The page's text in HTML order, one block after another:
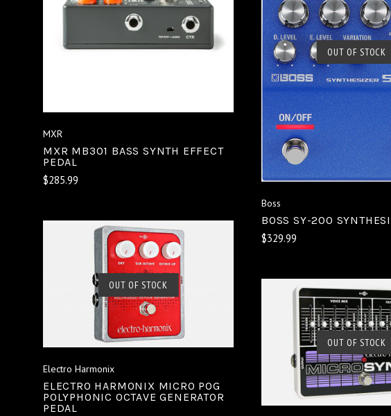
VIEW FULL DETAILS
COMPARE
MXR
MXR MB301 BASS SYNTH EFFECT
PEDAL
$285.99
OUT OF STOCK
SOLD OUT
COMPARE
Boss
BOSS SY-200
$329.99
OUT OF STOCK
SOLD OUT
COMPARE
Electro Harmonix
ELECTRO HARMONIX MICRO POG
POLYPHONIC OCTAVE GENERATOR
PEDAL
OUT OF STOCK
SOLD OUT
COMPARE